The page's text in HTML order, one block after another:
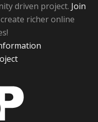
driven project. Join
richer online